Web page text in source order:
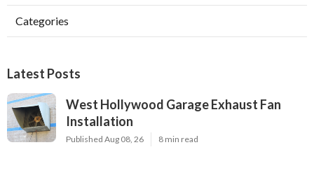
Categories
Latest Posts
West Hollywood Garage Exhaust Fan
Installation
Published Aug 08, 26 8 min read